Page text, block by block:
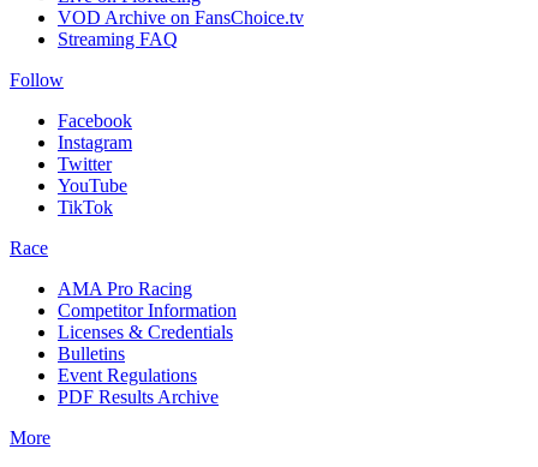
VOD Archive on FansChoice.tv
Streaming FAQ
Follow
Facebook
Instagram
Twitter
YouTube
TikTok
Race
AMA Pro Racing
Competitor Information
Licenses & Credentials
Bulletins
Event Regulations
PDF Results Archive
More